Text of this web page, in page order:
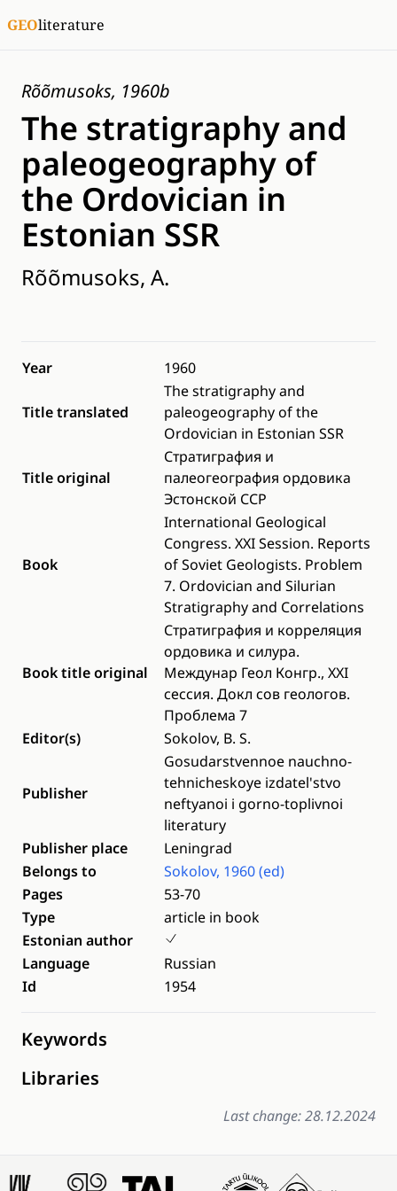
GEOliterature
Rõõmusoks, 1960b
The stratigraphy and
paleogeography of
the Ordovician in
Estonian SSR
Rõõmusoks, A.
Year 1960
Title translated
The stratigraphy and
paleogeography of the
Ordovician in Estonian SSR
Title original
Стратиграфия и
палеогеография ордовика
Эстонской ССР
Book
International Geological
Congress. XXI Session. Reports
of Soviet Geologists. Problem
7. Ordovician and Silurian
Stratigraphy and Correlations
Book title original
Стратиграфия и корреляция
ордовика и силура.
Междунар Геол Конгр., XXI
сессия. Докл сов геологов.
Проблема 7
Editor(s)
Sokolov, B. S.
Publisher
Gosudarstvennoe nauchno-
tehnicheskoye izdatel'stvo
neftyanoi i gorno-toplivnoi
literatury
Publisher place
Leningrad
Belongs to
Sokolov, 1960 (ed)
Pages
53-70
Type
article in book
Estonian author
Language
Russian
Id
1954
Keywords
Libraries
Last change: 28.12.2024